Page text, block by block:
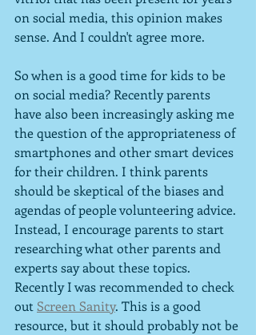
on social media, this opinion makes
sense. And I couldn't agree more.
So when is a good time for kids to be
on social media? Recently parents
have also been increasingly asking me
the question of the appropriateness of
smartphones and other smart devices
for their children. I think parents
should be skeptical of the biases and
agendas of people volunteering advice.
Instead, I encourage parents to start
researching what other parents and
experts say about these topics.
Recently I was recommended to check
out Screen Sanity. This is a good
resource, but it should probably not be